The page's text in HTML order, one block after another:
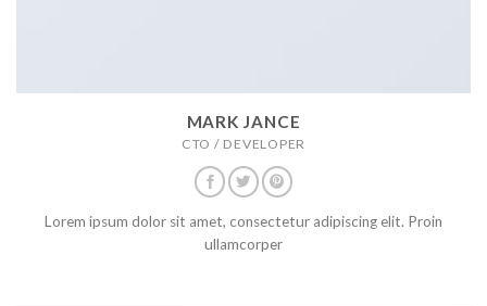
MARK JANCE
CTO / DEVELOPER
Lorem ipsum dolor sit amet, consectetur adipiscing elit. Proin
ullamcorper